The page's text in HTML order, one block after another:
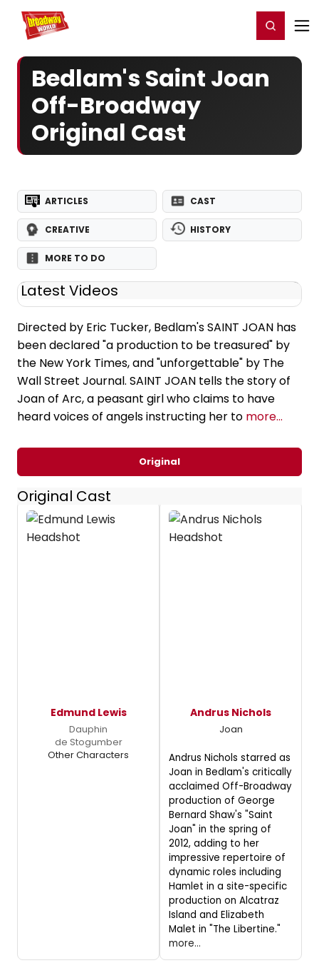
Home For You Register/Login
Bedlam's Saint Joan
Off-Broadway
Original Cast
ARTICLES CAST
CREATIVE HISTORY
MORE TO DO
Latest Videos
Directed by Eric Tucker, Bedlam's SAINT JOAN has
been declared "a production to be treasured" by
the New York Times, and "unforgettable" by The
Wall Street Journal. SAINT JOAN tells the story of
Joan of Arc, a peasant girl who claims to have
heard voices of angels instructing her to more...
Original
Original Cast
Edmund Lewis
Dauphin
de Stogumber
Other Characters
Andrus Nichols
Joan
Andrus Nichols starred as
Joan in Bedlam's critically
acclaimed Off-Broadway
production of George
Bernard Shaw's "Saint
Joan" in the spring of
2012, adding to her
impressive repertoire of
dynamic roles including
Hamlet in a site-specific
production on Alcatraz
Island and Elizabeth
Malet in "The Libertine."
more...